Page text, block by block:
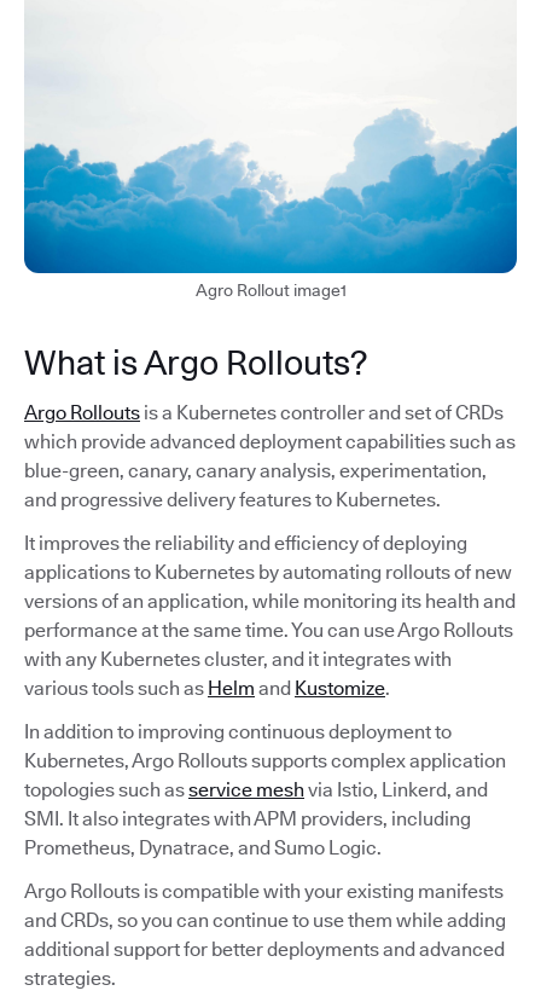
Agro Rollout image1
What is Argo Rollouts?
Argo Rollouts is a Kubernetes controller and set of CRDs
which provide advanced deployment capabilities such as
blue-green, canary, canary analysis, experimentation,
and progressive delivery features to Kubernetes.
It improves the reliability and efficiency of deploying
applications to Kubernetes by automating rollouts of new
versions of an application, while monitoring its health and
performance at the same time. You can use Argo Rollouts
with any Kubernetes cluster, and it integrates with
various tools such as Helm and Kustomize.
In addition to improving continuous deployment to
Kubernetes, Argo Rollouts supports complex application
topologies such asservice mesh via Istio, Linkerd, and
SMI. It also integrates with APM providers, including
Prometheus, Dynatrace, and Sumo Logic.
Argo Rollouts is compatible with your existing manifests
and CRDs, so you can continue to use them while adding
additional support for better deployments and advanced
strategies.